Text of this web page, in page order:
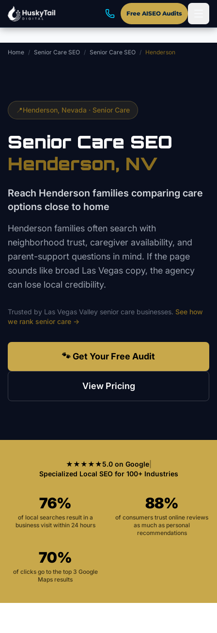
Skip to main content
Free AISEO Audits
Home / Senior Care SEO / Senior Care SEO / Henderson
📍Henderson , Nevada · Senior Care
Senior Care SEO
Henderson, NV
Reach Henderson families comparing care
options close to home
Henderson families often search with
neighborhood trust, caregiver availability, and
parent-support questions in mind. If the page
sounds like broad Las Vegas copy, the agency
can lose local credibility.
Trusted by Las Vegas Valley senior care businesses. See how
we rank senior care →
🐾 Get Your Free Audit
View Pricing
★★★★★5.0 on Google|
Specialized Local SEO for 100+ Industries
76%
of local searches result in a
business visit within 24 hours
88%
of consumers trust online reviews
as much as personal
recommendations
70%
of clicks go to the top 3 Google
Maps results